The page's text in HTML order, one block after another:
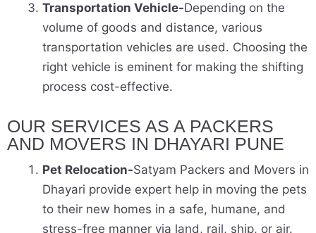
Transportation Vehicle-Depending on the
volume of goods and distance, various
transportation vehicles are used. Choosing the
right vehicle is eminent for making the shifting
process cost-effective.
OUR SERVICES AS A PACKERS
AND MOVERS IN DHAYARI PUNE
Pet Relocation-Satyam Packers and Movers in
Dhayari provide expert help in moving the pets
to their new homes in a safe, humane, and
stress-free manner via land, rail, ship, or air.